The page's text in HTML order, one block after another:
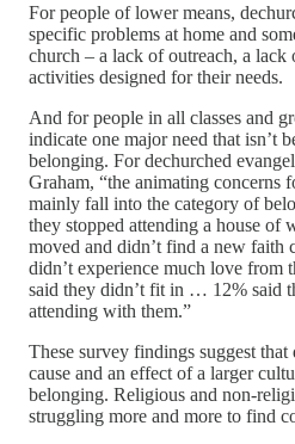
For people of lower means,
specific problems at home and
church – a lack of outreach, a
activities designed for their needs.
And for people in all classes and
indicate one major need that isn’t
belonging. For dechurched
Graham, “the animating concerns
mainly fall into the category of
they stopped attending a house of
moved and didn’t find a new faith
didn’t experience much love from
said they didn’t fit in … 12% said
attending with them.”
These survey findings suggest
cause and an effect of a larger
belonging. Religious and non-
struggling more and more to find